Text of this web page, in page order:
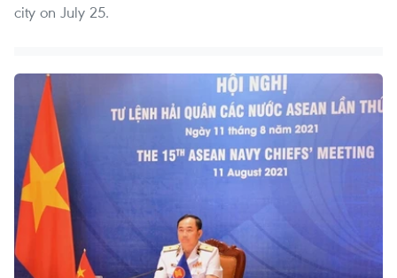
city on July 25.